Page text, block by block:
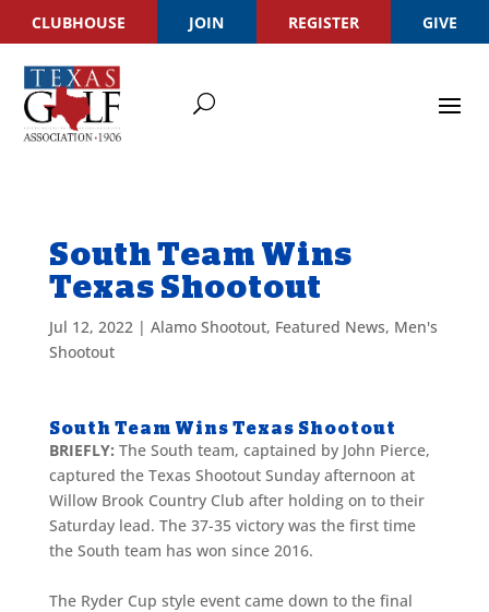
CLUBHOUSE JOIN REGISTER GIVE
South Team Wins
Texas Shootout
Jul 12, 2022| Alamo Shootout, Featured News, Men's
Shootout
South Team Wins Texas Shootout
BRIEFLY: The South team, captained by John Pierce,
captured the Texas Shootout Sunday afternoon at
Willow Brook Country Club after holding on to their
Saturday lead. The 37-35 victory was the first time
the South team has won since 2016.
The Ryder Cup style event came down to the final